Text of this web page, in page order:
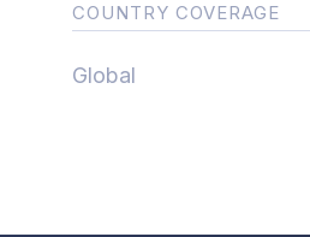
COUNTRY COVERAGE
Global